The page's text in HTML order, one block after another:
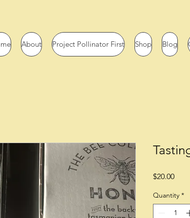
About Project Pollinator First Shop Blog
$20.00Price
Quantity *